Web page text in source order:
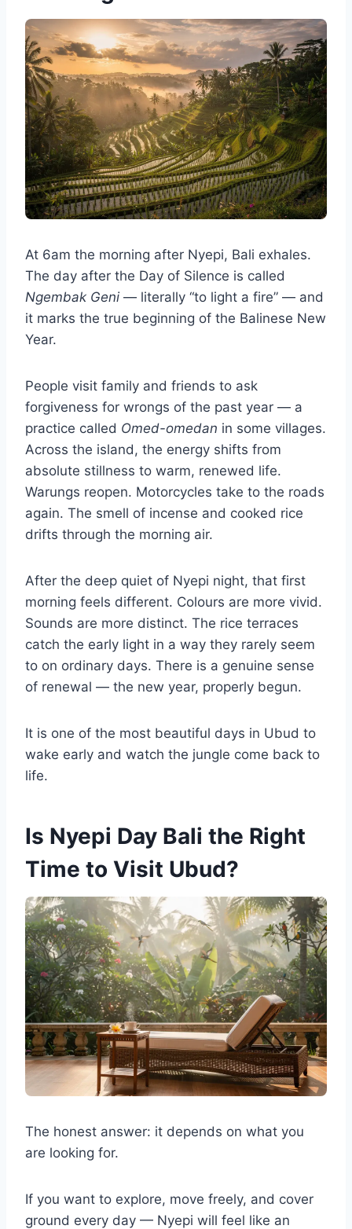
At 6am the morning after Nyepi, Bali exhales.
The day after the Day of Silence is called
Ngembak Geni — literally “to light a fire” — and
it marks the true beginning of the Balinese New
Year.
People visit family and friends to ask
forgiveness for wrongs of the past year — a
practice called Omed-omedan in some villages.
Across the island, the energy shifts from
absolute stillness to warm, renewed life.
Warungs reopen. Motorcycles take to the roads
again. The smell of incense and cooked rice
drifts through the morning air.
After the deep quiet of Nyepi night, that first
morning feels different. Colours are more vivid.
Sounds are more distinct. The rice terraces
catch the early light in a way they rarely seem
to on ordinary days. There is a genuine sense
of renewal — the new year, properly begun.
It is one of the most beautiful days in Ubud to
wake early and watch the jungle come back to
life.
Is Nyepi Day Bali the Right
Time to Visit Ubud?
The honest answer: it depends on what you
are looking for.
If you want to explore, move freely, and cover
ground every day — Nyepi will feel like an